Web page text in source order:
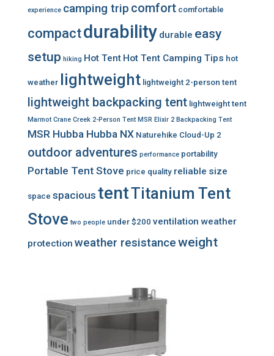
experience camping trip comfort comfortable
compactdurability durable easy
setup hiking Hot Tent Hot Tent Camping Tips hot
weather lightweight lightweight 2-person tent
lightweight backpacking tent lightweight tent
Marmot Crane Creek 2-Person Tent MSR Elixir 2 Backpacking Tent
MSR Hubba Hubba NX Naturehike Cloud-Up 2
outdoor adventures performance portability
Portable Tent Stove price quality reliable size
space spacious tentTitanium Tent
Stove two people under $200 ventilation weather
protection weather resistanceweight